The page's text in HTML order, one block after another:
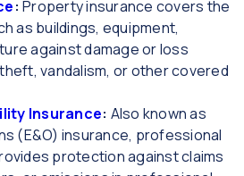
: Property insurance covers the
as buildings, equipment,
against damage or loss
vandalism, or other covered
Insurance: Also known as
(E&O) insurance, professional
protection against claims